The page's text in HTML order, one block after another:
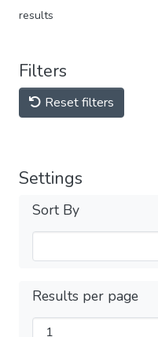
results
Filters
Reset filters
Settings
Sort By
Results per page